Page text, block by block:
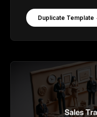
Duplicate Template